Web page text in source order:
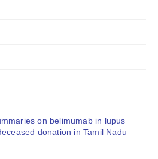
on belimumab in lupus
donation in Tamil Nadu